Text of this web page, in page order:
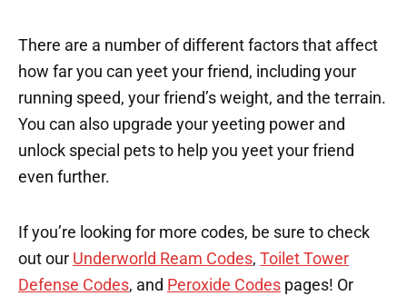
There are a number of different factors that affect
how far you can yeet your friend, including your
running speed, your friend’s weight, and the terrain.
You can also upgrade your yeeting power and
unlock special pets to help you yeet your friend
even further.
If you’re looking for more codes, be sure to check
out our Underworld Ream Codes, Toilet Tower
Defense Codes, and Peroxide Codes pages! Or